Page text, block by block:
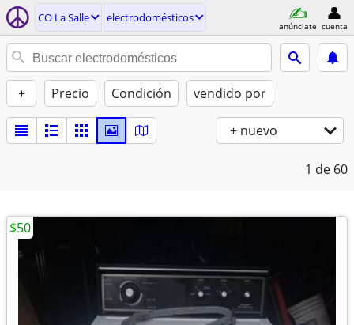
CO La Salle electrodomésticos
anúnciate cuenta
+ Precio Condición vendido por
+ nuevo
1 de 60
$50